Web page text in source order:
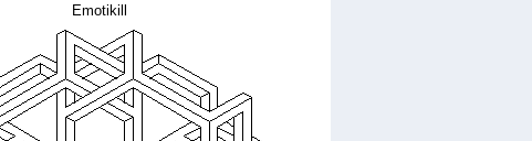
Emotikill